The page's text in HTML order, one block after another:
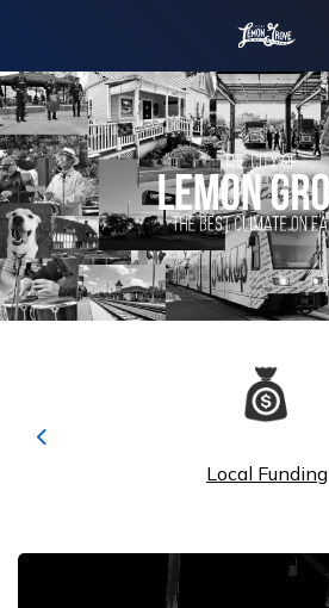
Previous
Local Funding